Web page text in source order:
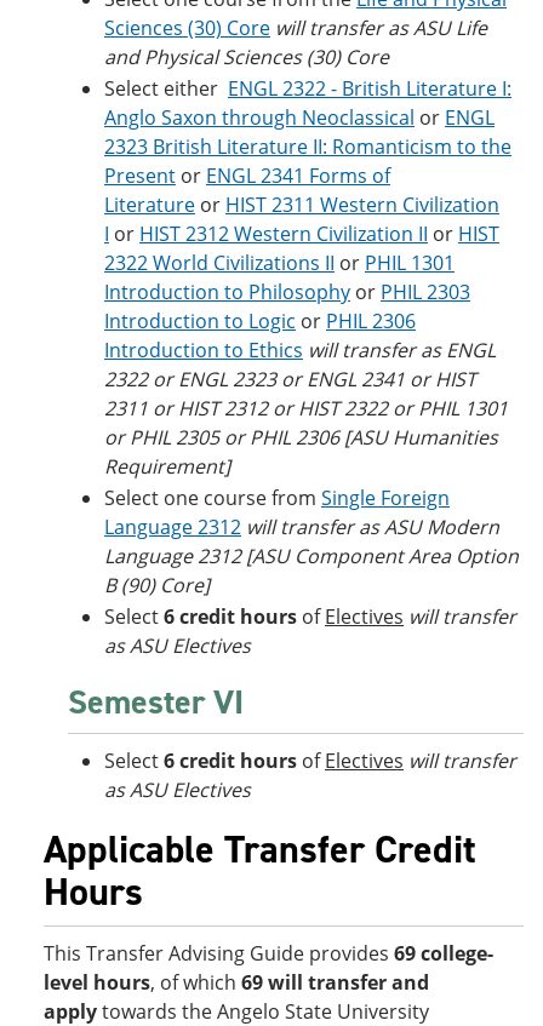
Sciences (30) Core will transfer as ASU Life
and Physical Sciences (30) Core
Select either ENGL 2322 - British Literature I:
Anglo Saxon through Neoclassical or ENGL
2323 British Literature II: Romanticism to the
Present or ENGL 2341 Forms of
Literature or HIST 2311 Western Civilization
I or HIST 2312 Western Civilization II or HIST
2322 World Civilizations II or PHIL 1301
Introduction to Philosophy or PHIL 2303
Introduction to Logic or PHIL 2306
Introduction to Ethics will transfer as ENGL
2322 or ENGL 2323 or ENGL 2341 or HIST
2311 or HIST 2312 or HIST 2322 or PHIL 1301
or PHIL 2305 or PHIL 2306 [ASU Humanities
Requirement]
Select one course from Single Foreign
Language 2312 will transfer as ASU Modern
Language 2312 [ASU Component Area Option
B (90) Core]
Select6 credit hours ofElectives will transfer
as ASU Electives
Semester VI
Select6 credit hours ofElectives will transfer
as ASU Electives
Applicable Transfer Credit
Hours
This Transfer Advising Guide provides 69 college-
level hours, of which 69 will transfer and
applytowards the Angelo State University